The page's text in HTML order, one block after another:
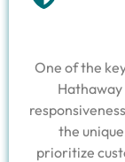
One of the
the
prioritize